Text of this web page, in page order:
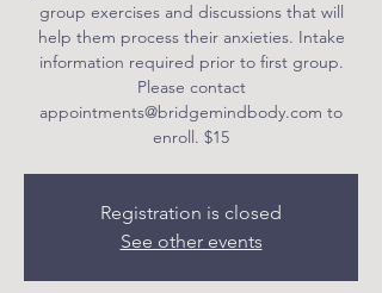
group exercises and discussions that will
help them process their anxieties. Intake
information required prior to first group.
Please contact
appointments@bridgemindbody.com to
enroll. $15
Registration is closed
See other events